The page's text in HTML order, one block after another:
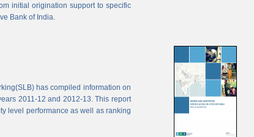
initial origination support to specific
Bank of India.
has compiled information on
2011-12 and 2012-13. This report
level performance as well as ranking